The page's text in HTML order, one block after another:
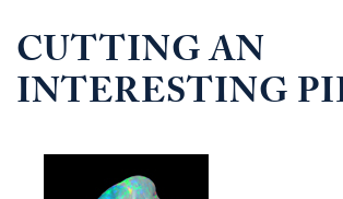
CUTTING AN
INTERESTING